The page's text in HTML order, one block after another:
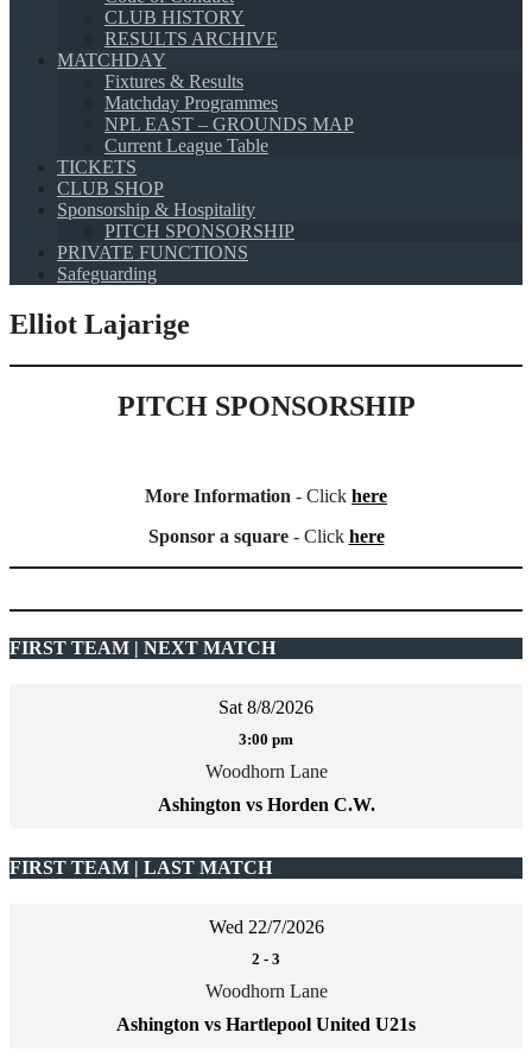
CLUB HISTORY
RESULTS ARCHIVE
MATCHDAY
Fixtures & Results
Matchday Programmes
NPL EAST – GROUNDS MAP
Current League Table
TICKETS
CLUB SHOP
Sponsorship & Hospitality
PITCH SPONSORSHIP
PRIVATE FUNCTIONS
Safeguarding
Elliot Lajarige
PITCH SPONSORSHIP
More Information - Click here
Sponsor a square- Click here
FIRST TEAM | NEXT MATCH
Sat 8/8/2026
3:00 pm
Woodhorn Lane
Ashington vs Horden C.W.
FIRST TEAM | LAST MATCH
Wed 22/7/2026
2 - 3
Woodhorn Lane
Ashington vs Hartlepool United U21s